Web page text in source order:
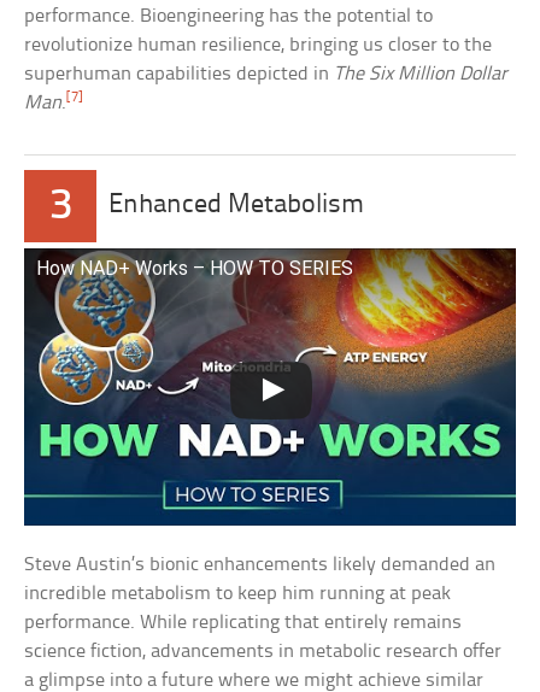
performance. Bioengineering has the potential to
revolutionize human resilience, bringing us closer to the
superhuman capabilities depicted in The Six Million Dollar
Man. [7]
3 Enhanced Metabolism
How NAD+ Works – HOW TO SERIES
Steve Austin’s bionic enhancements likely demanded an
incredible metabolism to keep him running at peak
performance. While replicating that entirely remains
science fiction, advancements in metabolic research offer
a glimpse into a future where we might achieve similar